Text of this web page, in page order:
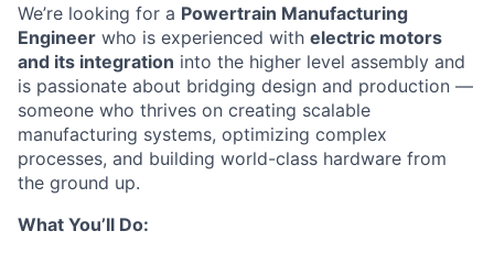
We’re looking for a Powertrain Manufacturing
Engineer who is experienced with electric motors
and its integration into the higher level assembly and
is passionate about bridging design and production —
someone who thrives on creating scalable
manufacturing systems, optimizing complex
processes, and building world-class hardware from
the ground up.
What You’ll Do: